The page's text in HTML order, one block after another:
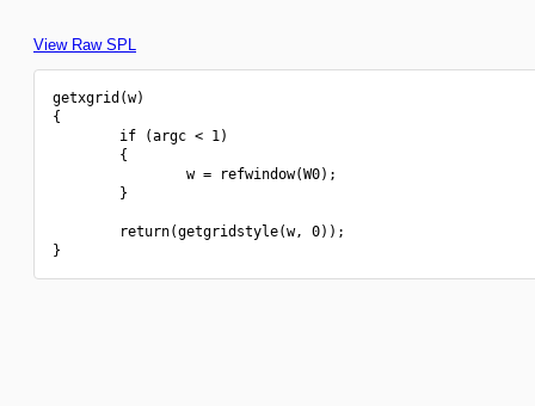
View Raw SPL
getxgrid(w)
{
        if (argc < 1)
        {
                w = refwindow(W0);
        }
        return(getgridstyle(w, 0));